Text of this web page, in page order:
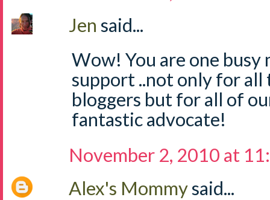
Jen said...
Wow! You are one
support ..not only for all
bloggers but for all of
fantastic advocate!
November 2, 2010 at
Alex's Mommysaid...